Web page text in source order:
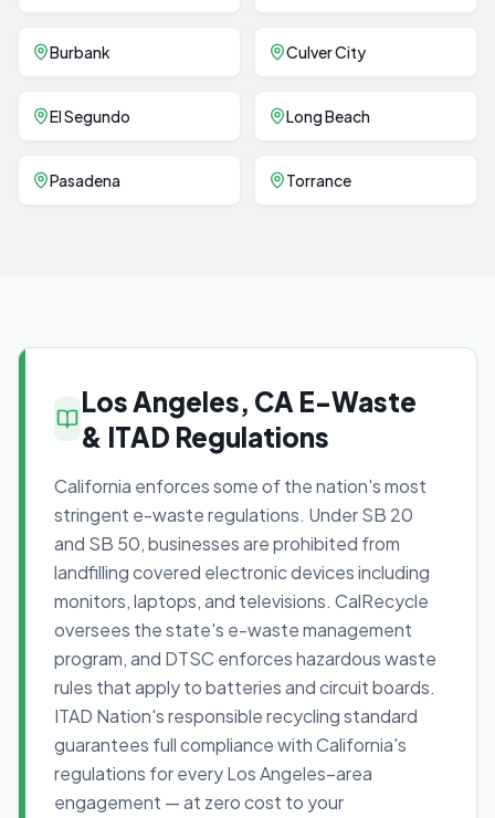
Burbank Culver City
El Segundo Long Beach
Pasadena Torrance
Los Angeles, CA E-Waste
& ITAD Regulations
California enforces some of the nation's most
stringent e-waste regulations. Under SB 20
and SB 50, businesses are prohibited from
landfilling covered electronic devices including
monitors, laptops, and televisions. CalRecycle
oversees the state's e-waste management
program, and DTSC enforces hazardous waste
rules that apply to batteries and circuit boards.
ITAD Nation's responsible recycling standard
guarantees full compliance with California's
regulations for every Los Angeles–area
engagement — at zero cost to your